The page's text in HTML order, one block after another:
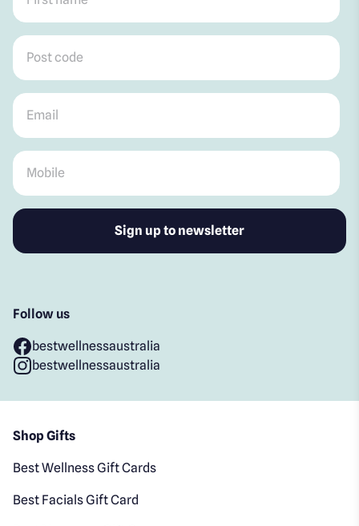
Post code
Email
Mobile
Follow us
bestwellnessaustralia
bestwellnessaustralia
Shop Gifts
Best Wellness Gift Cards
Best Facials Gift Card